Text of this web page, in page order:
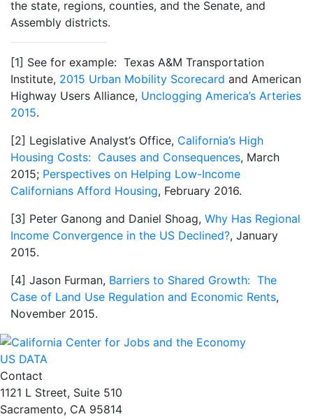
the state, regions, counties, and the Senate, and
Assembly districts.
[1] See for example: Texas A&M Transportation
Institute, 2015 Urban Mobility Scorecard and American
Highway Users Alliance, Unclogging America’s Arteries
2015.
[2] Legislative Analyst’s Office, California’s High
Housing Costs: Causes and Consequences, March
2015; Perspectives on Helping Low-Income
Californians Afford Housing, February 2016.
[3] Peter Ganong and Daniel Shoag, Why Has Regional
Income Convergence in the US Declined?, January
2015.
[4] Jason Furman, Barriers to Shared Growth: The
Case of Land Use Regulation and Economic Rents,
November 2015.
US DATA
Contact
1121 L Street, Suite 510
Sacramento, CA 95814